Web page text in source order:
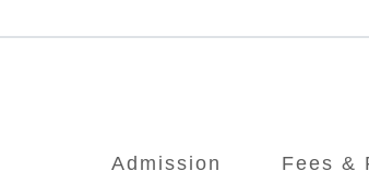
Admission Fees &